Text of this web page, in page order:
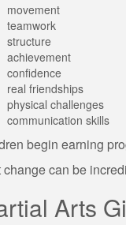
movement
teamwork
structure
achievement
confidence
real friendships
physical challenges
communication skills
begin earning
change can be
Arts